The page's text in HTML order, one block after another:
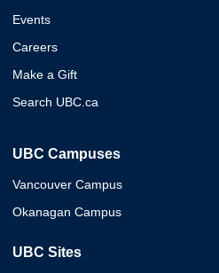
Events
Careers
Make a Gift
Search UBC.ca
UBC Campuses
Vancouver Campus
Okanagan Campus
UBC Sites